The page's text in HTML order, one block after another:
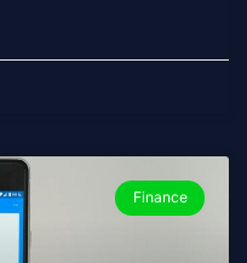
Finance